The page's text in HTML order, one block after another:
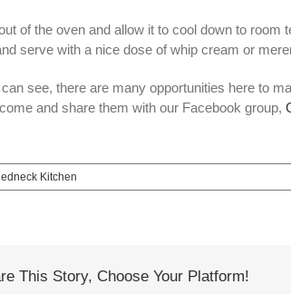
of the oven and allow it to cool down to
serve with a nice dose of whip cream or
see, there are many opportunities here to
and share them with our Facebook group,
Kitchen
This Story, Choose Your Platform!